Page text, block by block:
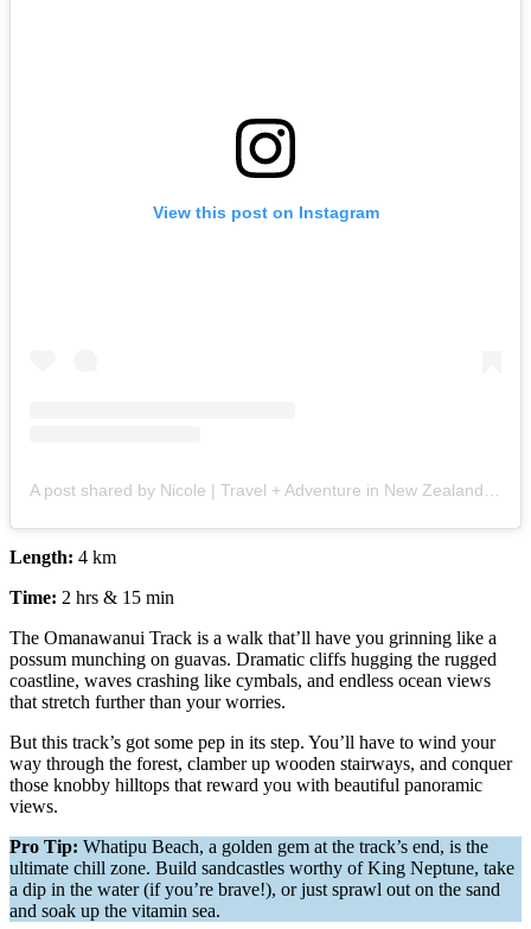
View this post on Instagram
Length: 4 km
Time: 2 hrs & 15 min
The Omanawanui Track is a walk that’ll have you grinning like a
possum munching on guavas. Dramatic cliffs hugging the rugged
coastline, waves crashing like cymbals, and endless ocean views
that stretch further than your worries.
But this track’s got some pep in its step. You’ll have to wind your
way through the forest, clamber up wooden stairways, and conquer
those knobby hilltops that reward you with beautiful panoramic
views.
Pro Tip: Whatipu Beach, a golden gem at the track’s end, is the
ultimate chill zone. Build sandcastles worthy of King Neptune, take
a dip in the water (if you’re brave!), or just sprawl out on the sand
and soak up the vitamin sea.